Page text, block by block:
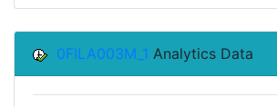
0FILA003M_1 Analytics Data